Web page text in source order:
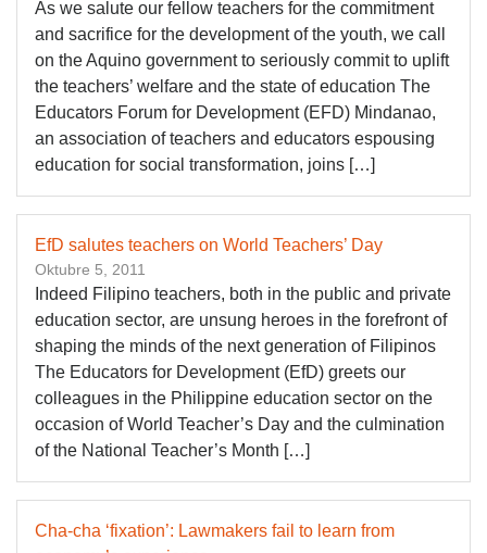
As we salute our fellow teachers for the commitment
and sacrifice for the development of the youth, we call
on the Aquino government to seriously commit to uplift
the teachers’ welfare and the state of education The
Educators Forum for Development (EFD) Mindanao,
an association of teachers and educators espousing
education for social transformation, joins […]
EfD salutes teachers on World Teachers’ Day
Oktubre 5, 2011
Indeed Filipino teachers, both in the public and private
education sector, are unsung heroes in the forefront of
shaping the minds of the next generation of Filipinos
The Educators for Development (EfD) greets our
colleagues in the Philippine education sector on the
occasion of World Teacher’s Day and the culmination
of the National Teacher’s Month […]
Cha-cha ‘fixation’: Lawmakers fail to learn from